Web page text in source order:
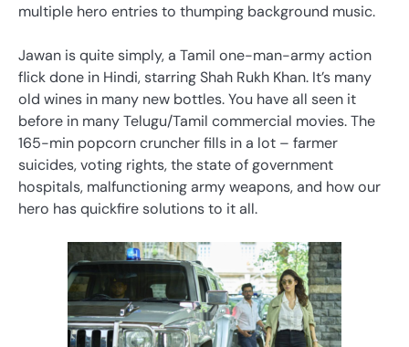
multiple hero entries to thumping background music.
Jawan is quite simply, a Tamil one-man-army action
flick done in Hindi, starring Shah Rukh Khan. It’s many
old wines in many new bottles. You have all seen it
before in many Telugu/Tamil commercial movies. The
165-min popcorn cruncher fills in a lot – farmer
suicides, voting rights, the state of government
hospitals, malfunctioning army weapons, and how our
hero has quickfire solutions to it all.